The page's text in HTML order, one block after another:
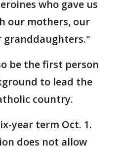
who gave us
our mothers, our
granddaughters."
be the first person
to lead the
country.
year term Oct. 1.
does not allow